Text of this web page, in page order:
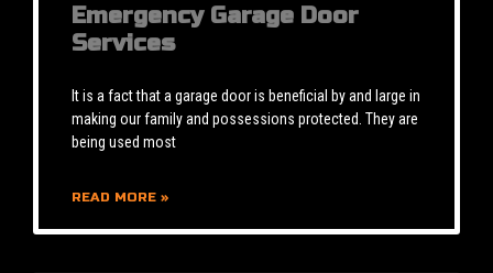
Emergency Garage Door
Services
It is a fact that a garage door is beneficial by and large in
making our family and possessions protected. They are
being used most
READ MORE »